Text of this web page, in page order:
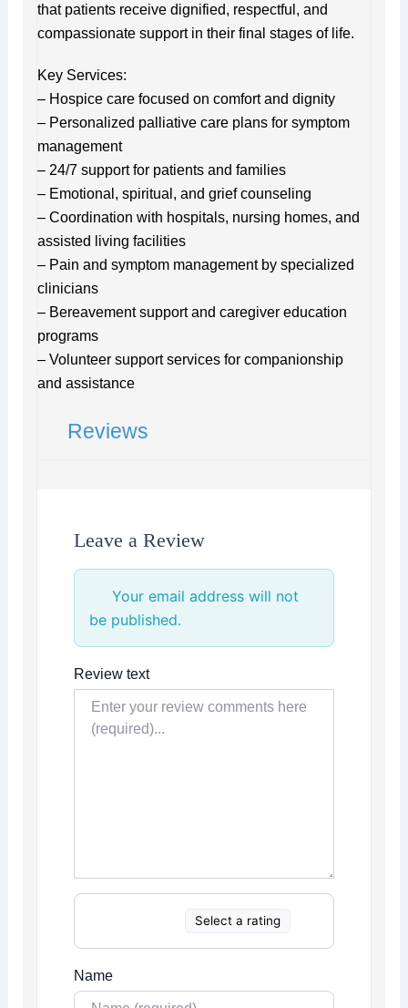
that patients receive dignified, respectful, and
compassionate support in their final stages of life.
Key Services:
– Hospice care focused on comfort and dignity
– Personalized palliative care plans for symptom
management
– 24/7 support for patients and families
– Emotional, spiritual, and grief counseling
– Coordination with hospitals, nursing homes, and
assisted living facilities
– Pain and symptom management by specialized
clinicians
– Bereavement support and caregiver education
programs
– Volunteer support services for companionship
and assistance
Reviews
Leave a Review
Your email address will not
be published.
Review text
Select a rating
Name